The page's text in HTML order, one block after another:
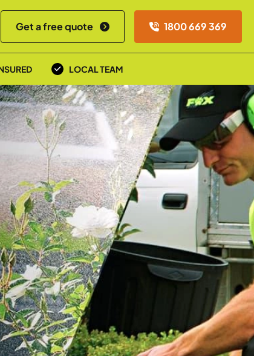
Get a free quote 1800 669 369
LOCAL TEAM